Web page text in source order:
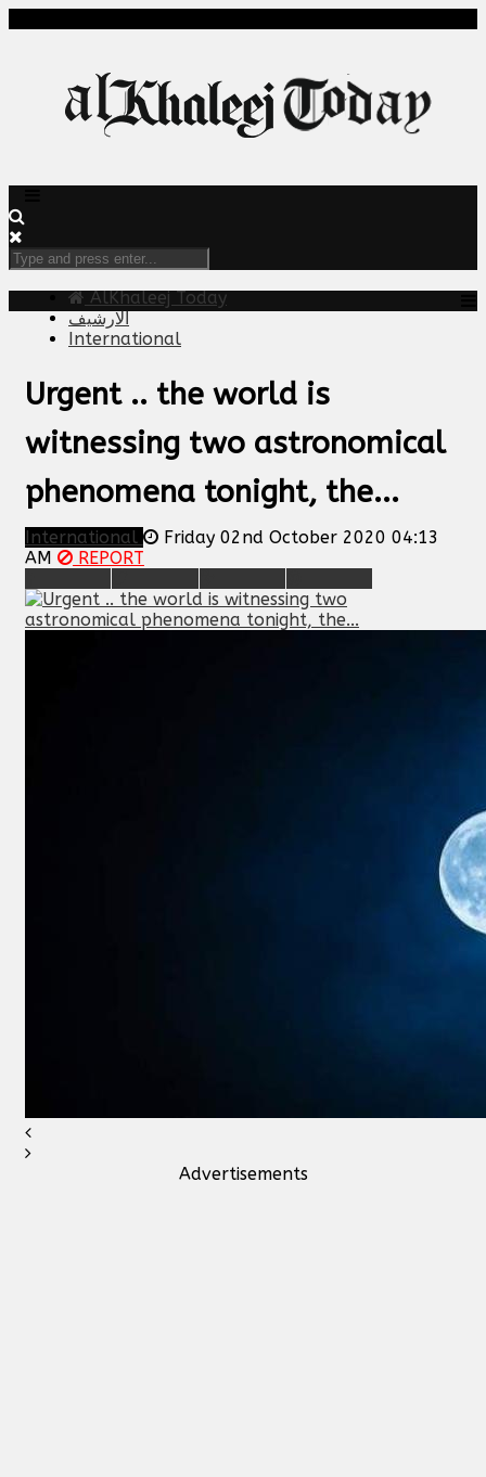
AlKhaleej Today
الارشيف
International
Urgent .. the world is
witnessing two astronomical
phenomena tonight, the...
International
Friday 02nd October 2020 04:13
AM
REPORT
Advertisements